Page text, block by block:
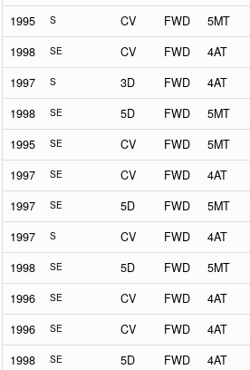
1995 S CV FWD 5MT
1998 SE CV FWD 4AT
1997 S 3D FWD 4AT
1998 SE 5D FWD 5MT
1995 SE CV FWD 5MT
1997 SE CV FWD 4AT
1997 SE 5D FWD 5MT
1997 S CV FWD 4AT
1998 SE 5D FWD 5MT
1996 SE CV FWD 4AT
1996 SE CV FWD 4AT
1998 SE 5D FWD 4AT